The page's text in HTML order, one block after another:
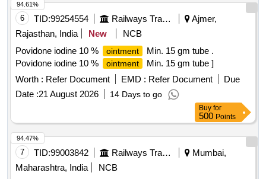
6 TID:99254554 Railways Transport Services
Ajmer,
Rajasthan, India
New
NCB
Povidone iodine 10 %
ointment
Min. 15 gm tube .
Povidone iodine 10 %
ointment
Min. 15 gm tube ]
Worth : Refer Document EMD : Refer Document
Due
Date :21 August 2026 14 Days to go
94.61%
Buy for
500 Points
7 TID:99003842 Railways Transport Services
Mumbai,
Maharashtra, India
NCB
94.47%